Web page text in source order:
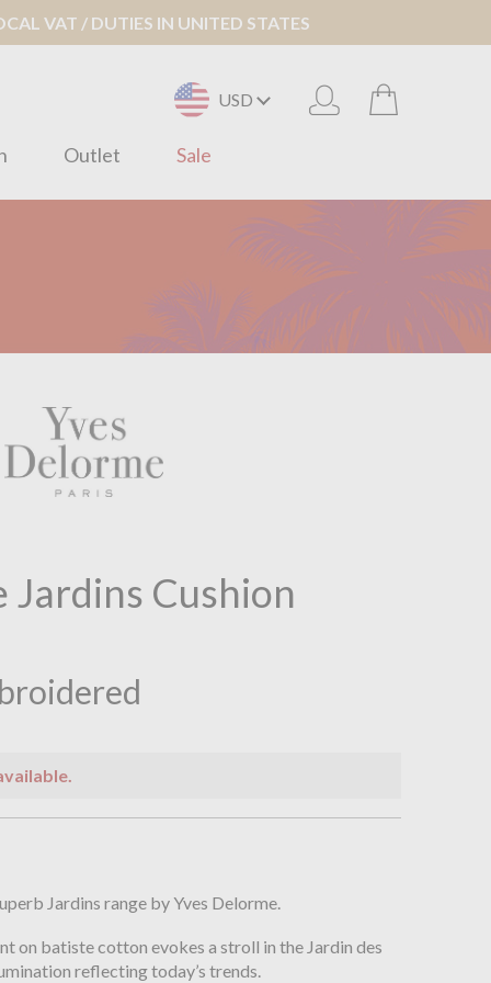
VAT / DUTIES IN UNITED STATES
USD
Outlet Sale
Jardins Cushion
Jardins range by Yves Delorme.
on batiste cotton evokes a stroll in the Jardin des
reflecting today’s trends.